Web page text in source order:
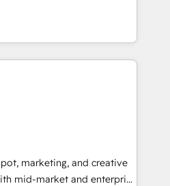
to training, from
to lead generation and
it all (and with great
custom modules,
& sales solutions: digital
content and
With our bright
can-do mentality, we
marketing, and creative
mid-market and enterprise